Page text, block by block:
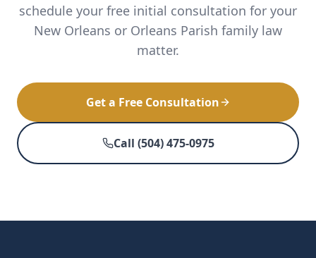
schedule your free initial consultation for your
New Orleans or Orleans Parish family law
matter.
Get a Free Consultation
Call (504) 475-0975